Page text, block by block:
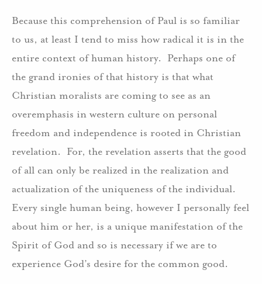
Because this comprehension of Paul is so familiar
to us, at least I tend to miss how radical it is in the
entire context of human history. Perhaps one of
the grand ironies of that history is that what
Christian moralists are coming to see as an
overemphasis in western culture on personal
freedom and independence is rooted in Christian
revelation. For, the revelation asserts that the good
of all can only be realized in the realization and
actualization of the uniqueness of the individual.
Every single human being, however I personally feel
about him or her, is a unique manifestation of the
Spirit of God and so is necessary if we are to
experience God’s desire for the common good.